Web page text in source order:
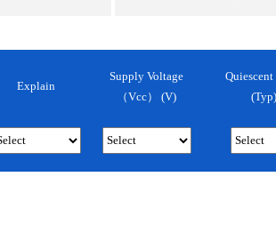
Explain
Supply Voltage
（Vcc） (v)